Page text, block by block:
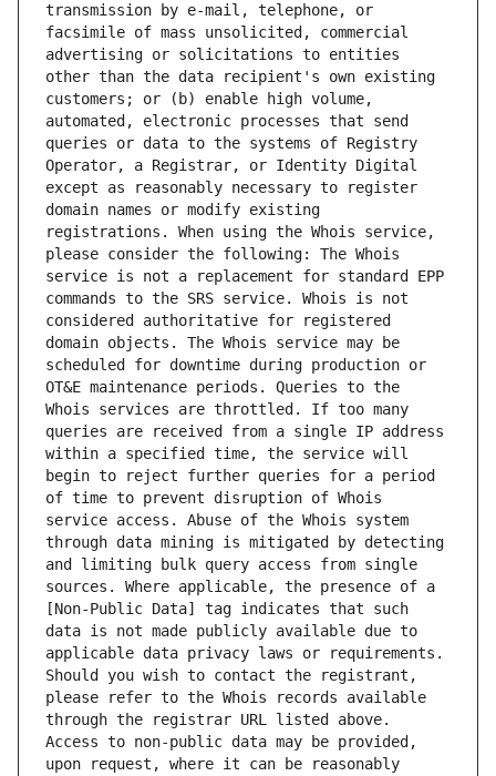
transmission by e-mail, telephone, or
facsimile of mass unsolicited, commercial
advertising or solicitations to entities
other than the data recipient's own existing
customers; or (b) enable high volume,
automated, electronic processes that send
queries or data to the systems of Registry
Operator, a Registrar, or Identity Digital
except as reasonably necessary to register
domain names or modify existing
registrations. When using the Whois service,
please consider the following: The Whois
service is not a replacement for standard EPP
commands to the SRS service. Whois is not
considered authoritative for registered
domain objects. The Whois service may be
scheduled for downtime during production or
OT&E maintenance periods. Queries to the
Whois services are throttled. If too many
queries are received from a single IP address
within a specified time, the service will
begin to reject further queries for a period
of time to prevent disruption of Whois
service access. Abuse of the Whois system
through data mining is mitigated by detecting
and limiting bulk query access from single
sources. Where applicable, the presence of a
[Non-Public Data] tag indicates that such
data is not made publicly available due to
applicable data privacy laws or requirements.
Should you wish to contact the registrant,
please refer to the Whois records available
through the registrar URL listed above.
Access to non-public data may be provided,
upon request, where it can be reasonably